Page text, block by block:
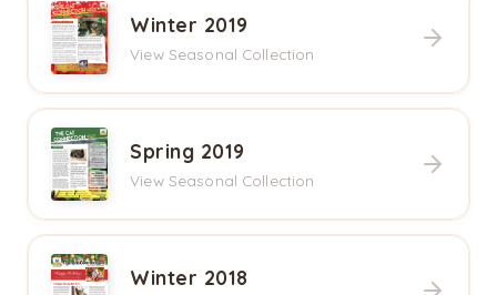
Winter 2019
View Seasonal Collection
Spring 2019
View Seasonal Collection
Winter 2018